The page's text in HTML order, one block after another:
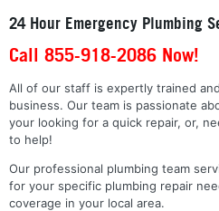
24 Hour Emergency Plumbing
Call 855-918-2086 Now!
All of our staff is expertly trained
business. Our team is passionate
your looking for a quick repair, or,
to help!
Our professional plumbing team
for your specific plumbing repair
coverage in your local area.